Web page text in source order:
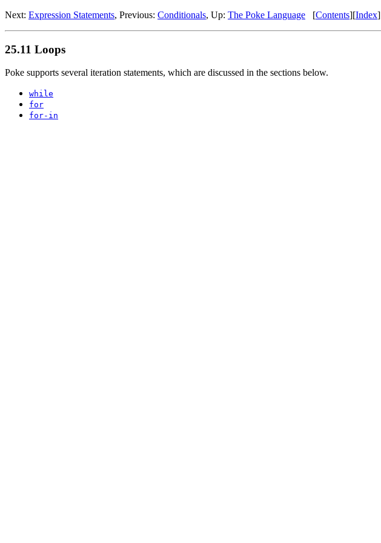
Next: Expression Statements, Previous: Conditionals, Up: The Poke Language [Contents][Index]
25.11 Loops
Poke supports several iteration statements, which are discussed in the sections below.
while
for
for-in